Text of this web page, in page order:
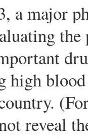
a major
high
reveal